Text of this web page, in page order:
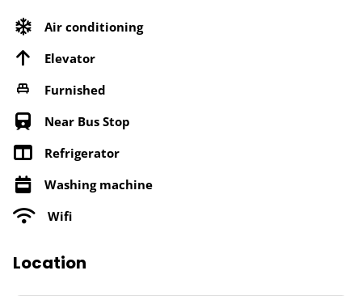
Air conditioning
Elevator
Furnished
Near Bus Stop
Refrigerator
Washing machine
Wifi
Location